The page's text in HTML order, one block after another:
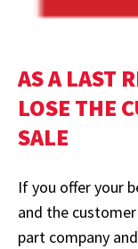
AS A LAST
LOSE THE
SALE
If you offer your
and the
part company